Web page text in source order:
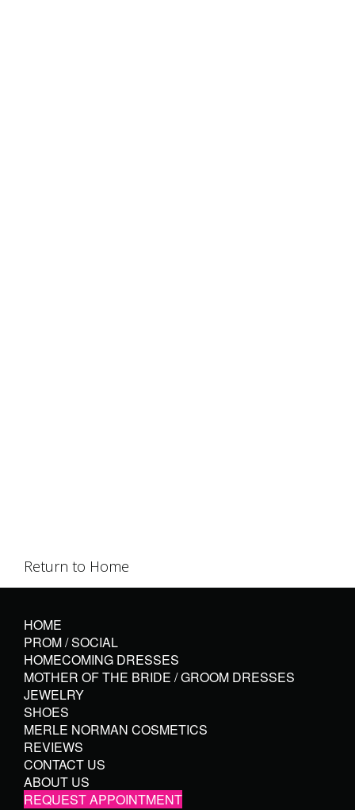
Return to Home
HOME
PROM / SOCIAL
HOMECOMING DRESSES
MOTHER OF THE BRIDE / GROOM DRESSES
JEWELRY
SHOES
MERLE NORMAN COSMETICS
REVIEWS
CONTACT US
ABOUT US
REQUEST APPOINTMENT